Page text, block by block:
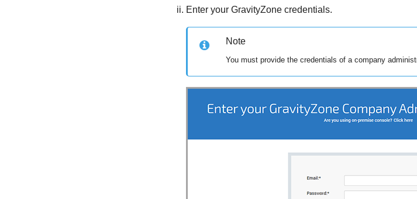
Enter your GravityZonecredentials.
Note
You must provide the credentials of a company